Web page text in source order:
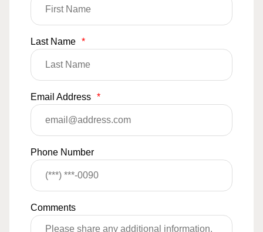
Last Name *
Email Address *
Phone Number
Comments